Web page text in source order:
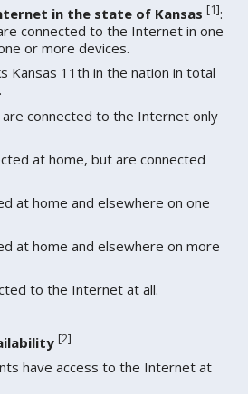
in the state of Kansas [1]:
connected to the Internet in one
or more devices.
Kansas 11th in the nation in total
connected to the Internet only
at home, but are connected
at home and elsewhere on one
at home and elsewhere on more
to the Internet at all.
[2]
have access to the Internet at